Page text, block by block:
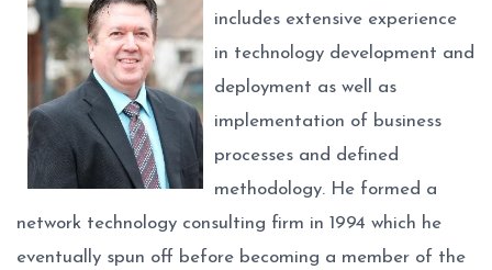
includes extensive experience
in technology development and
deployment as well as
implementation of business
processes and defined
methodology. He formed a
network technology consulting firm in 1994 which he
eventually spun off before becoming a member of the